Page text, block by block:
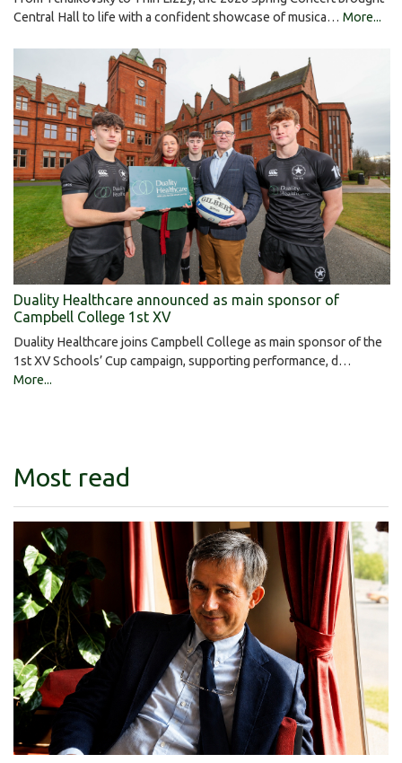
Central Hall to life with a confident showcase of musica… More...
Duality Healthcare announced as main sponsor of
Campbell College 1st XV
Duality Healthcare joins Campbell College as main sponsor of the
1st XV Schools’ Cup campaign, supporting performance, d…
More...
Most read